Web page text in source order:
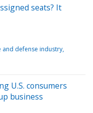
seats? It
and defense industry
U.S. consumers
business